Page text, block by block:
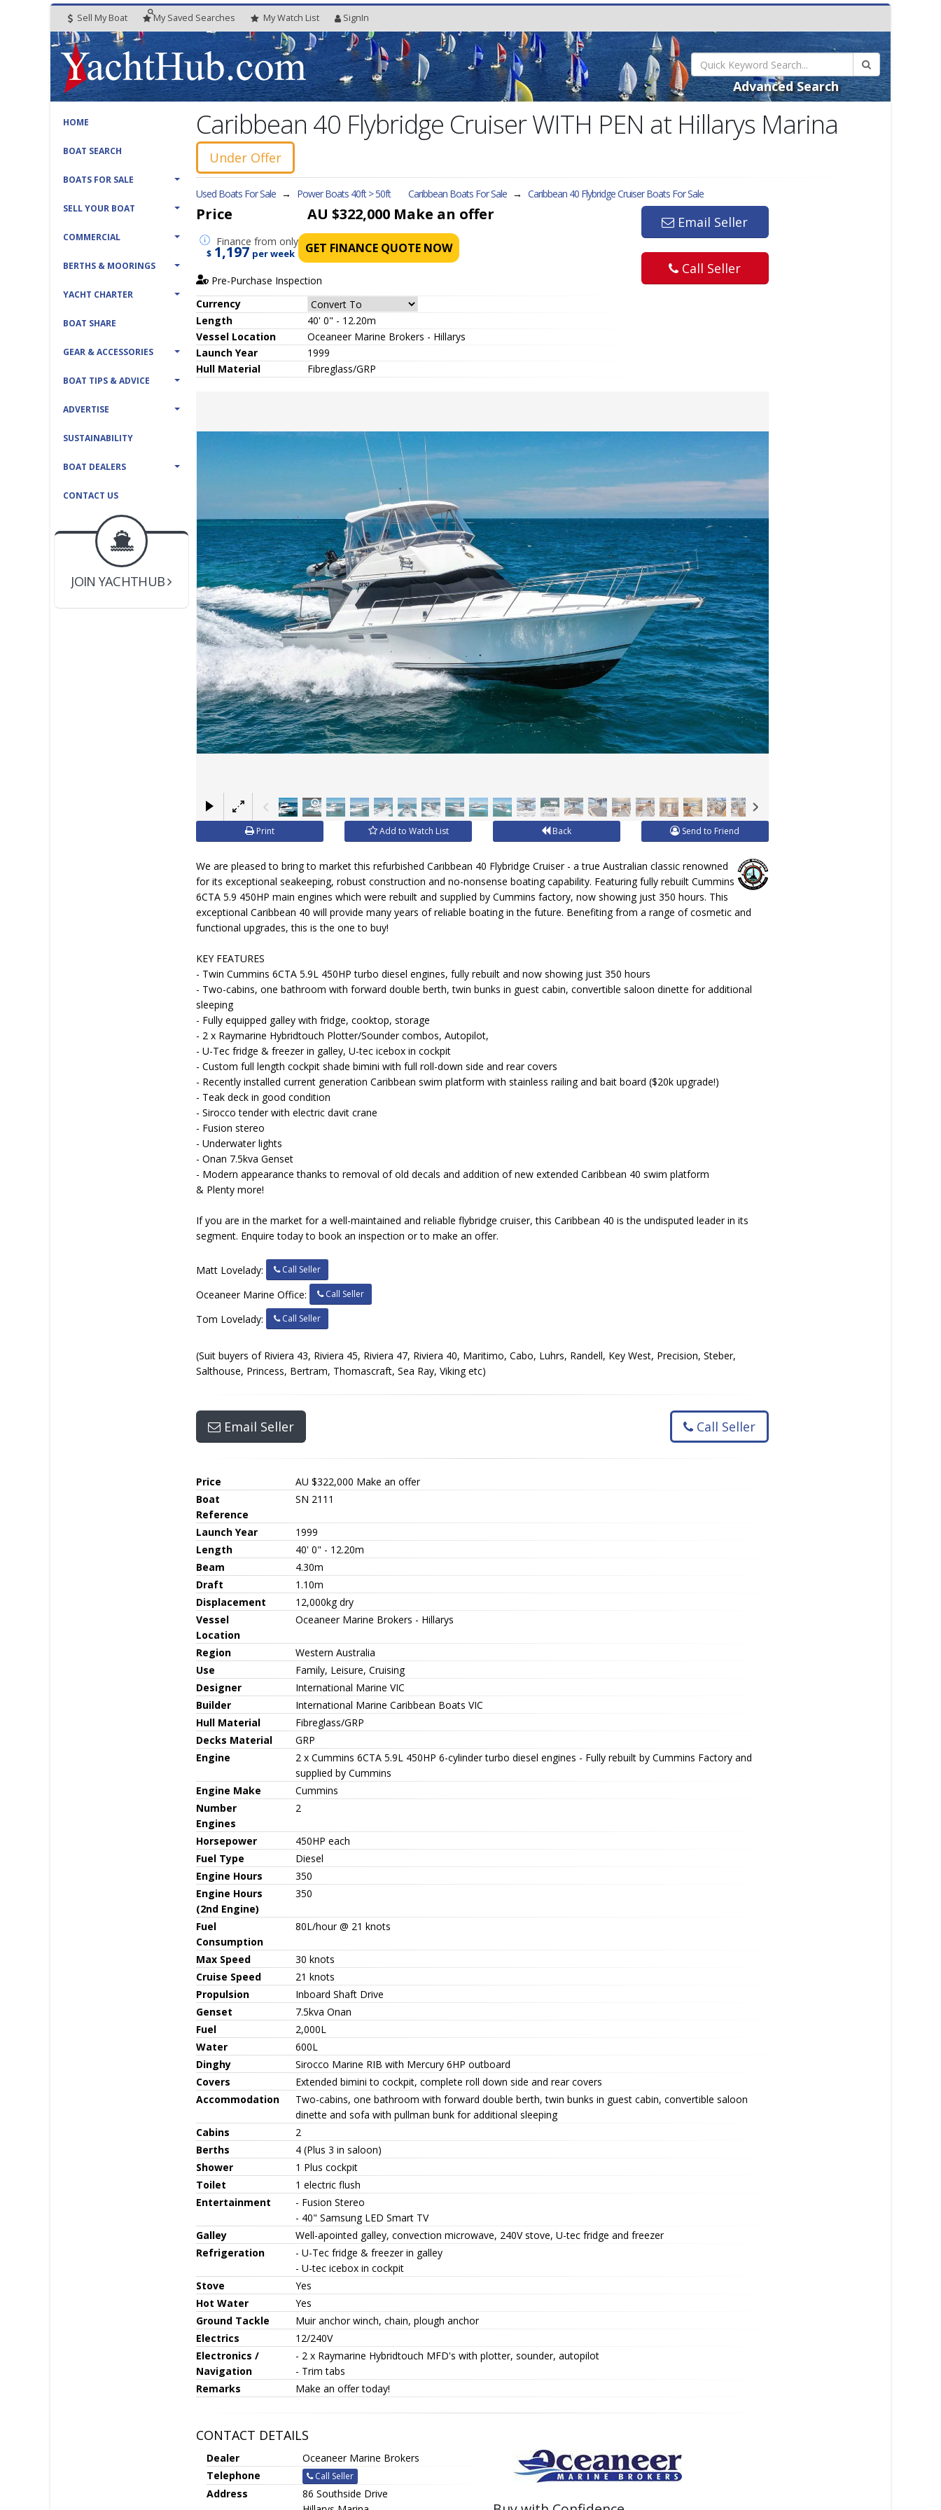
Sell My Boat My Saved Searches MyWatch List SignIn
Advanced Search
HOME
BOAT SEARCH
BOATS FOR SALE
SELL YOUR BOAT
COMMERCIAL
BERTHS & MOORINGS
YACHT CHARTER
BOAT SHARE
GEAR & ACCESSORIES
BOAT TIPS & ADVICE
ADVERTISE
SUSTAINABILITY
BOAT DEALERS
CONTACT US
BOAT DEALER ?
JOIN YACHTHUB
YACHT BROKER ?
JOIN YACHTHUB
BOAT DEALER ?
Caribbean 40 Flybridge Cruiser WITH PEN at Hillarys Marina
Under Offer
Used Boats For Sale → Power Boats 40ft > 50ft Caribbean Boats For Sale → Caribbean 40 Flybridge CruiserBoats For Sale
Price AU $322,000 Make an offer
Financefrom only
$ 1,197 per week GET FINANCE QUOTE NOW
Pre-Purchase Inspection
Currency
Length
40' 0" - 12.20m
Vessel Location
Oceaneer Marine Brokers - Hillarys
Launch Year
1999
Hull Material Fibreglass/GRP
Email Seller
Call Seller
Print Add to Watch List Back Send to Friend
We are pleased to bring to market this refurbished Caribbean 40 Flybridge Cruiser - a true Australian classic renowned
for its exceptional seakeeping, robust construction and no-nonsense boating capability. Featuring fully rebuilt Cummins
6CTA 5.9 450HP main engines which were rebuilt and supplied by Cummins factory, now showing just 350 hours. This
exceptional Caribbean 40 will provide many years of reliable boating in the future. Benefiting from a range of cosmetic and
functional upgrades, this is the one to buy!
KEY FEATURES
- Twin Cummins 6CTA 5.9L 450HP turbo diesel engines, fully rebuilt and now showing just 350 hours
- Two-cabins, one bathroom with forward double berth, twin bunks in guest cabin, convertible saloon dinette for additional
sleeping
- Fully equipped galley with fridge, cooktop, storage
- 2 x Raymarine Hybridtouch Plotter/Sounder combos, Autopilot,
- U-Tec fridge & freezer in galley, U-tec icebox in cockpit
- Custom full length cockpit shade bimini with full roll-down side and rear covers
- Recently installed current generation Caribbean swim platform with stainless railing and bait board ($20k upgrade!)
- Teak deck in good condition
- Sirocco tender with electric davit crane
- Fusion stereo
- Underwater lights
- Onan 7.5kva Genset
- Modern appearance thanks to removal of old decals and addition of new extended Caribbean 40 swim platform
& Plenty more!
If you are in the market for a well-maintained and reliable flybridge cruiser, this Caribbean 40 is the undisputed leader in its
segment. Enquire today to book an inspection or to make an offer.
Matt Lovelady: Call Seller
Oceaneer Marine Office: Call Seller
Tom Lovelady: Call Seller
(Suit buyers of Riviera 43, Riviera 45, Riviera 47, Riviera 40, Maritimo, Cabo, Luhrs, Randell, Key West, Precision, Steber,
Salthouse, Princess, Bertram, Thomascraft, Sea Ray, Viking etc)
Email Seller Call Seller
Price AU $322,000 Make an offer
Boat
Reference
SN 2111
Launch Year
1999
Length
40' 0" - 12.20m
Beam
4.30m
Draft
1.10m
Displacement
12,000kg dry
Vessel
Location
Oceaneer Marine Brokers - Hillarys
Region
Western Australia
Use
Family, Leisure, Cruising
Designer
International Marine VIC
Builder
International Marine Caribbean Boats VIC
Hull Material
Fibreglass/GRP
Decks Material
GRP
Engine
2 x Cummins 6CTA 5.9L 450HP 6-cylinder turbo diesel engines - Fully rebuilt by Cummins Factory and
supplied by Cummins
Engine Make
Cummins
Number
Engines
2
Horsepower
450HP each
Fuel Type
Diesel
Engine Hours
350
Engine Hours
(2nd Engine)
350
Fuel
Consumption
80L/hour @ 21 knots
Max Speed
30 knots
Cruise Speed
21 knots
Propulsion
Inboard Shaft Drive
Genset
7.5kva Onan
Fuel
2,000L
Water
600L
Dinghy
Sirocco Marine RIB with Mercury 6HP outboard
Covers
Extended bimini to cockpit, complete roll down side and rear covers
Accommodation
Two-cabins, one bathroom with forward double berth, twin bunks in guest cabin, convertible saloon
dinette and sofa with pullman bunk for additional sleeping
Cabins
2
Berths
4 (Plus 3 in saloon)
Shower
1 Plus cockpit
Toilet
1 electric flush
Entertainment
- Fusion Stereo
- 40" Samsung LED Smart TV
Galley
Well-apointed galley, convection microwave, 240V stove, U-tec fridge and freezer
Refrigeration
- U-Tec fridge & freezer in galley
- U-tec icebox in cockpit
Stove
Yes
Hot Water
Yes
Ground Tackle
Muir anchor winch, chain, plough anchor
Electrics
12/240V
Electronics /
Navigation
- 2 x Raymarine Hybridtouch MFD's with plotter, sounder, autopilot
- Trim tabs
Remarks
Make an offer today!
CONTACT DETAILS
Dealer
Oceaneer Marine Brokers
Telephone
Call Seller
Address
86 Southside Drive